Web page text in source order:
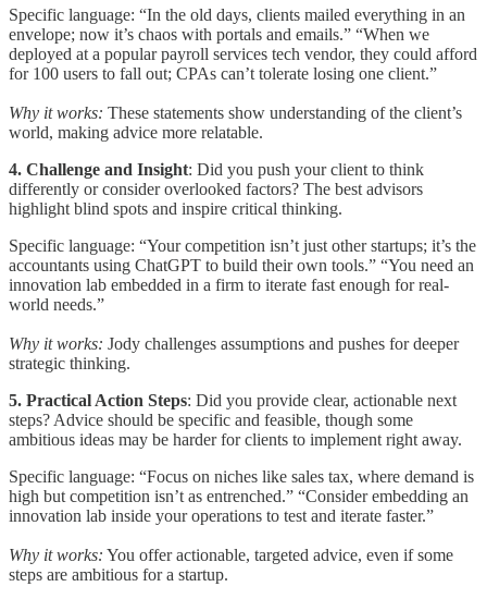
Specific language: “In the old days, clients mailed everything in an
envelope; now it’s chaos with portals and emails.” “When we
deployed at a popular payroll services tech vendor, they could afford
for 100 users to fall out; CPAs can’t tolerate losing one client.”
Why it works: These statements show understanding of the client’s
world, making advice more relatable.
4. Challenge and Insight: Did you push your client to think
differently or consider overlooked factors? The best advisors
highlight blind spots and inspire critical thinking.
Specific language: “Your competition isn’t just other startups; it’s the
accountants using ChatGPT to build their own tools.” “You need an
innovation lab embedded in a firm to iterate fast enough for real-
world needs.”
Why it works: Jody challenges assumptions and pushes for deeper
strategic thinking.
5. Practical Action Steps: Did you provide clear, actionable next
steps? Advice should be specific and feasible, though some
ambitious ideas may be harder for clients to implement right away.
Specific language: “Focus on niches like sales tax, where demand is
high but competition isn’t as entrenched.” “Consider embedding an
innovation lab inside your operations to test and iterate faster.”
Why it works: You offer actionable, targeted advice, even if some
steps are ambitious for a startup.